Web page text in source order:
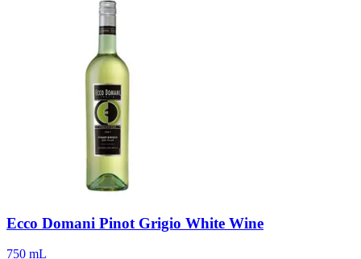
Ecco Domani Pinot Grigio White Wine
750 mL